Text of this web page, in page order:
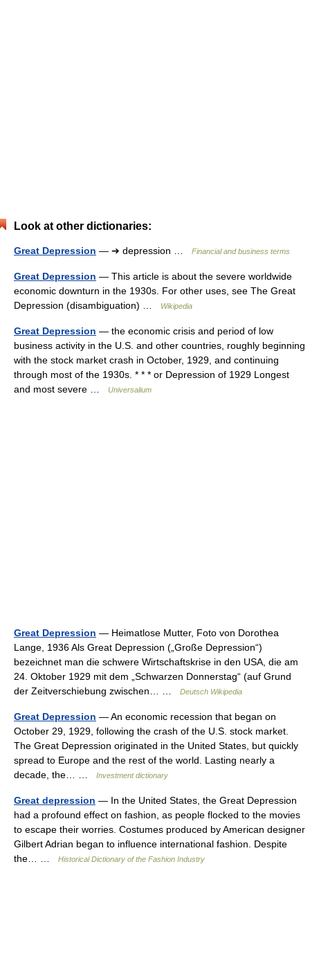
Look at other dictionaries:
Great Depression — ➔ depression … Financial and business terms
Great Depression — This article is about the severe worldwide
economic downturn in the 1930s. For other uses, see The Great
Depression (disambiguation) …
Wikipedia
Great Depression — the economic crisis and period of low
business activity in the U.S. and other countries, roughly beginning
with the stock market crash in October, 1929, and continuing
through most of the 1930s. * * * or Depression of 1929 Longest
and most severe …
Universalium
Great Depression — Heimatlose Mutter, Foto von Dorothea
Lange, 1936 Als Great Depression („Große Depression“)
bezeichnet man die schwere Wirtschaftskrise in den USA, die am
24. Oktober 1929 mit dem „Schwarzen Donnerstag“ (auf Grund
der Zeitverschiebung zwischen… …
Deutsch Wikipedia
Great Depression — An economic recession that began on
October 29, 1929, following the crash of the U.S. stock market.
The Great Depression originated in the United States, but quickly
spread to Europe and the rest of the world. Lasting nearly a
decade, the… …
Investment dictionary
Great depression — In the United States, the Great Depression
had a profound effect on fashion, as people flocked to the movies
to escape their worries. Costumes produced by American designer
Gilbert Adrian began to influence international fashion. Despite
the… …
Historical Dictionary of the Fashion Industry